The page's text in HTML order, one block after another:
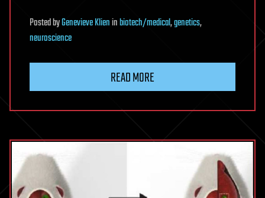
PostedbyGenevieve Klieninbiotech/medical,genetics,
neuroscience
READ MORE